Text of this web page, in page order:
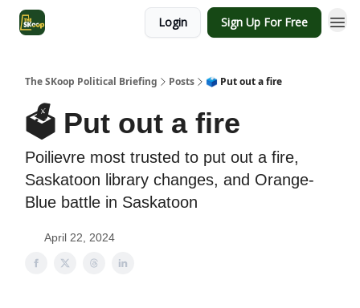
Login Sign Up For Free
The SKoop Political Briefing Posts 🗳️ Put out a fire
🗳️ Put out a fire
Poilievre most trusted to put out a fire,
Saskatoon library changes, and Orange-
Blue battle in Saskatoon
April 22, 2024